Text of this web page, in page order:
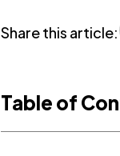
Share this article:
Table of